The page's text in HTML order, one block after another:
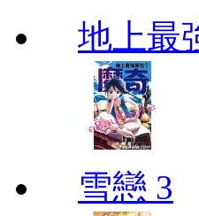
地上最
雪戀 3